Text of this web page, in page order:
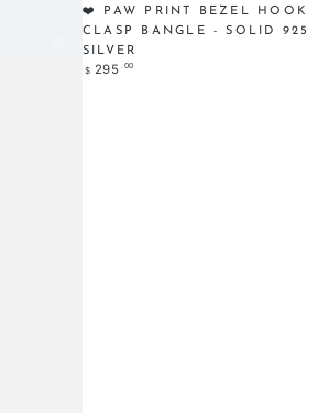
❤️ PAW PRINT BEZEL HOOK
CLASP BANGLE - SOLID 925
SILVER
Regular
$ 295 .00